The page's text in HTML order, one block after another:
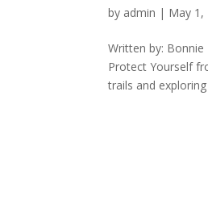
by admin | May 1,
Written by:
Protect Yourself
trails and